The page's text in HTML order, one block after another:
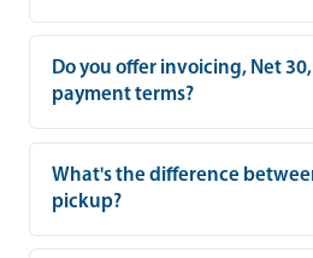
Do you offer invoicing, Net
payment terms?
What's the difference
pickup?